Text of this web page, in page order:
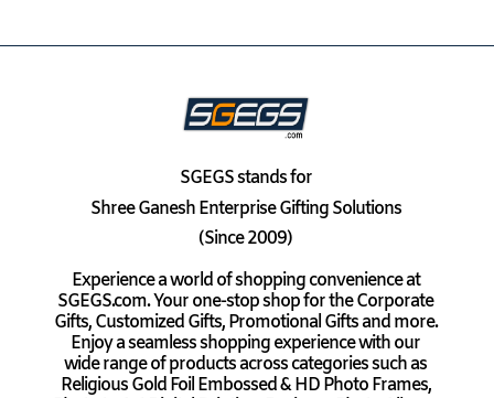
SGEGSstands for
Shree Ganesh Enterprise Gifting Solutions
(Since 2009)
Experience a world of shopping convenience at
SGEGS.com. Your one-stop shop for the Corporate
Gifts, Customized Gifts, Promotional Gifts and more.
Enjoy a seamless shopping experience with our
wide range of products across categories such as
Religious Gold Foil Embossed & HD Photo Frames,